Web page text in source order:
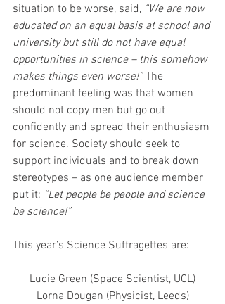
situation to be worse, said, “We are now
educated on an equal basis at school and
university but still do not have equal
opportunities in science – this somehow
makes things even worse!” The
predominant feeling was that women
should not copy men but go out
confidently and spread their enthusiasm
for science. Society should seek to
support individuals and to break down
stereotypes – as one audience member
put it: “Let people be people and science
be science!”
This year’s Science Suffragettes are:
Lucie Green (Space Scientist, UCL)
Lorna Dougan (Physicist, Leeds)